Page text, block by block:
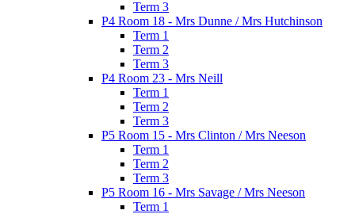
Term 3
P4 Room 18 - Mrs Dunne / Mrs Hutchinson
Term 1
Term 2
Term 3
P4 Room 23 - Mrs Neill
Term 1
Term 2
Term 3
P5 Room 15 - Mrs Clinton / Mrs Neeson
Term 1
Term 2
Term 3
P5 Room 16 - Mrs Savage / Mrs Neeson
Term 1